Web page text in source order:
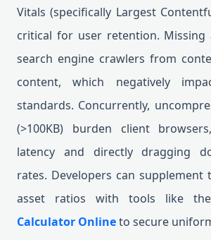
Vitals (specifically Largest
critical for user retention.
search engine crawlers from
content, which negatively
standards. Concurrently,
(>100KB) burden client
latency and directly dragging
rates. Developers can supplement
asset ratios with tools like
Calculator Onlineto secure